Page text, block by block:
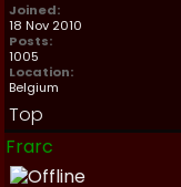
Joined:
18 Nov 2010
Posts:
1005
Location:
Belgium
Top
Frarc